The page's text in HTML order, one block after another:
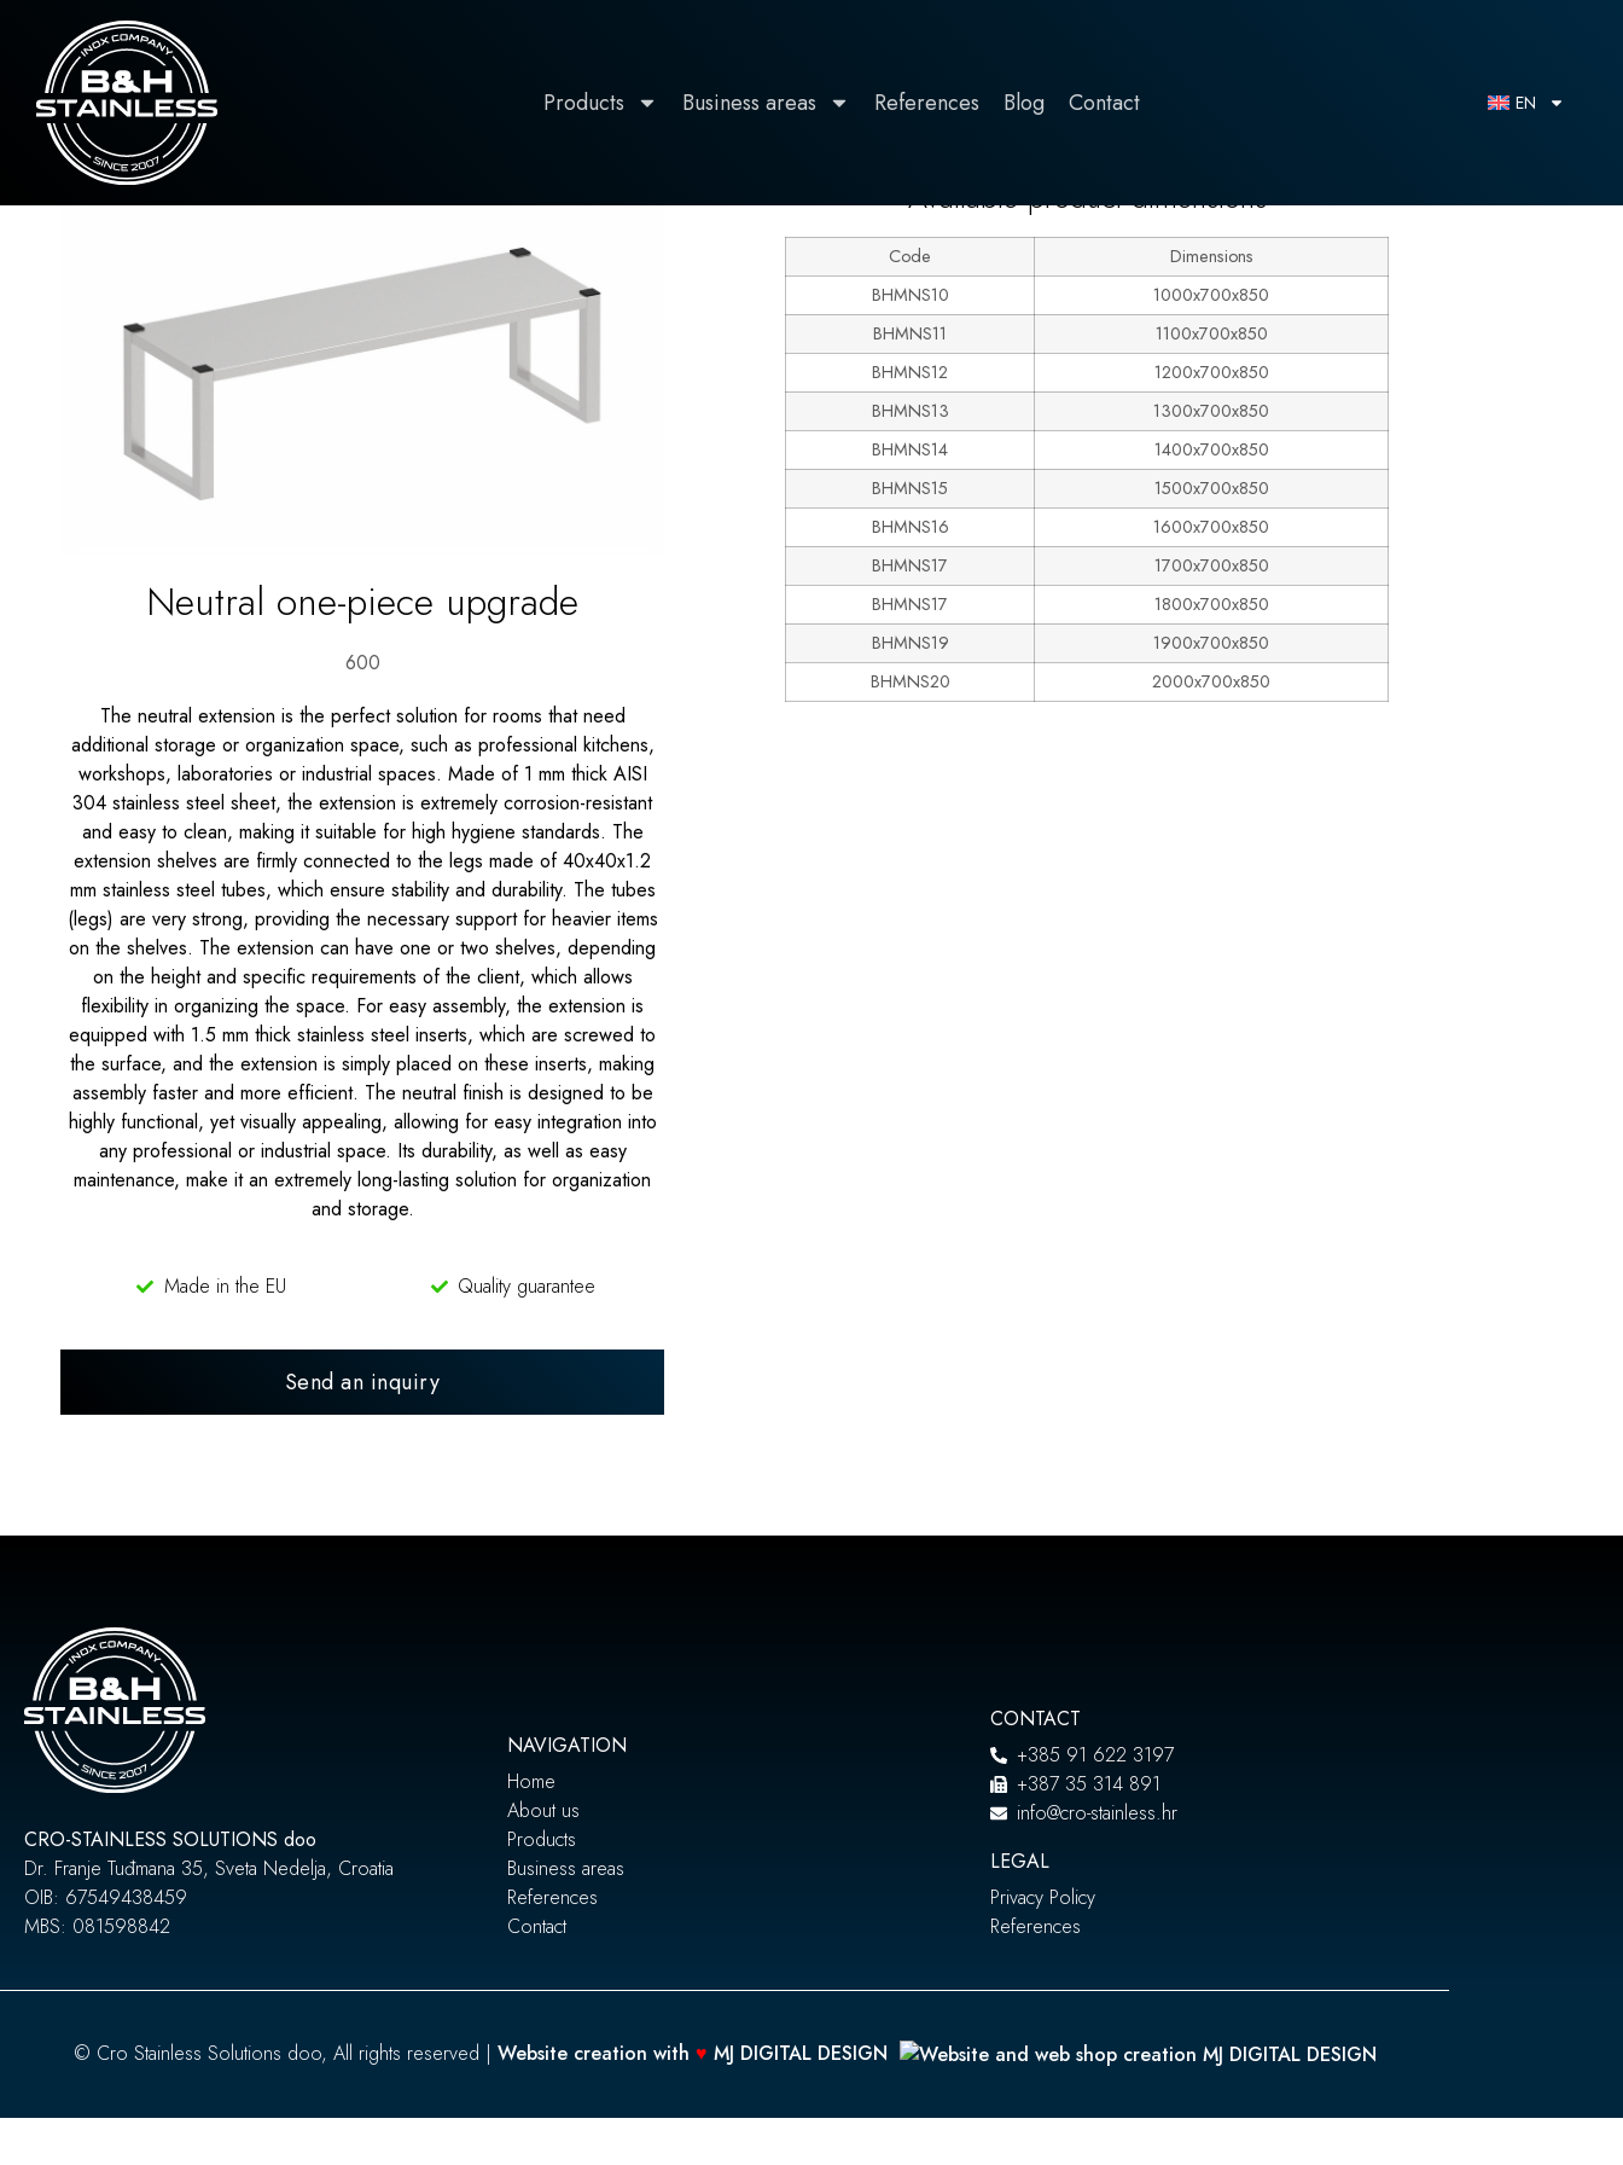
Products Business areas References Blog Contact EN
Home
Neutral one-piece upgrade
600
The neutral extension is the perfect solution for rooms that need
additional storage or organization space, such as professional kitchens,
workshops, laboratories or industrial spaces. Made of 1 mm thick AISI
304 stainless steel sheet, the extension is extremely corrosion-resistant
and easy to clean, making it suitable for high hygiene standards. The
extension shelves are firmly connected to the legs made of 40x40x1.2
mm stainless steel tubes, which ensure stability and durability. The tubes
(legs) are very strong, providing the necessary support for heavier items
on the shelves. The extension can have one or two shelves, depending
on the height and specific requirements of the client, which allows
flexibility in organizing the space. For easy assembly, the extension is
equipped with 1.5 mm thick stainless steel inserts, which are screwed to
the surface, and the extension is simply placed on these inserts, making
assembly faster and more efficient. The neutral finish is designed to be
highly functional, yet visually appealing, allowing for easy integration into
any professional or industrial space. Its durability, as well as easy
maintenance, make it an extremely long-lasting solution for organization
and storage.
Made in the EU Quality guarantee
Send an inquiry
Available product dimensions
Code
Dimensions
BHMNS10
1000x700x850
BHMNS11
1100x700x850
BHMNS12
1200x700x850
BHMNS13
1300x700x850
BHMNS14
1400x700x850
BHMNS15
1500x700x850
BHMNS16
1600x700x850
BHMNS17
1700x700x850
BHMNS17
1800x700x850
BHMNS19
1900x700x850
BHMNS20
2000x700x850
CRO-STAINLESS SOLUTIONS doo
Dr. Franje Tuđmana 35, Sveta Nedelja, Croatia
OIB: 67549438459
MBS: 081598842
NAVIGATION
Home
About us
Products
Business areas
References
Contact
CONTACT
+385 91 622 3197
+387 35 314 891
info@cro-stainless.hr
LEGAL
Privacy Policy
References
© Cro Stainless Solutions doo, All rights reserved | Website creation with ♥ MJ DIGITAL DESIGN